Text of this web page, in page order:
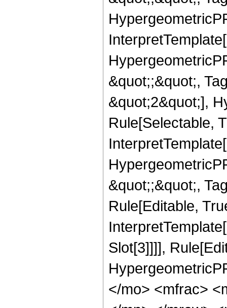
&quot;;&quot;,
&quot;2&quot;],
Rule[Selectable,
&quot;;&quot;,
Rule[Editable,
Slot[3]]]],
</mo> <mfrac>